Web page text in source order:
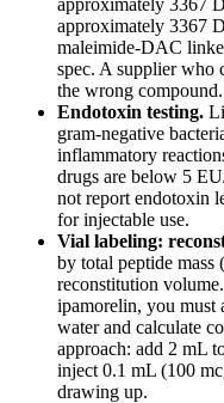
approximately 3367
maleimide-DAC
spec. A supplier who
the wrong compound.
Endotoxin testing.
gram-negative
inflammatory
drugs are below 5
not report endotoxin
for injectable use.
Vial labeling:
by total peptide
reconstitution
ipamorelin, you must
water and calculate
approach: add 2 mL
inject 0.1 mL (100
drawing up.